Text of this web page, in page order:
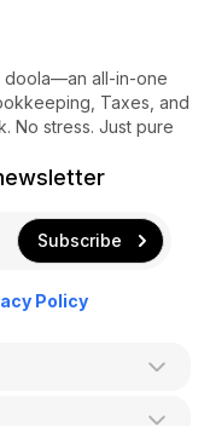
doola—an all-in-one
Taxes, and
No stress. Just pure
Subscribe
Policy